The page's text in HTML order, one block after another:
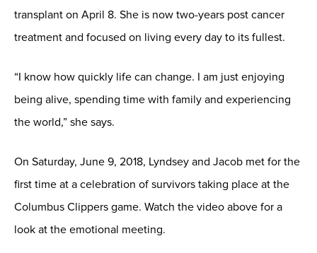
transplant on April 8. She is now two-years post cancer
treatment and focused on living every day to its fullest.
“I know how quickly life can change. I am just enjoying
being alive, spending time with family and experiencing
the world,” she says.
On Saturday, June 9, 2018, Lyndsey and Jacob met for the
first time at a celebration of survivors taking place at the
Columbus Clippers game. Watch the video above for a
look at the emotional meeting.